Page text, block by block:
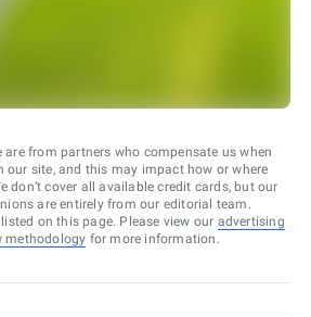
are from partners who compensate us when
our site, and this may impact how or where
don’t cover all available credit cards, but our
are entirely from our editorial team.
on this page. Please view our advertising
methodology for more information.